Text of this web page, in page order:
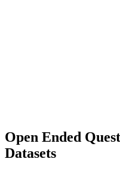
Open Ended
Datasets